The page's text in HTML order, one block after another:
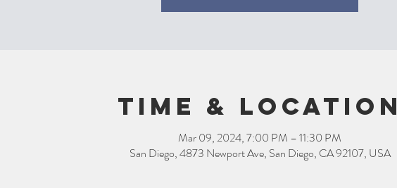
Time & Location
Mar 09, 2024, 7:00 PM – 11:30 PM
San Diego, 4873 Newport Ave, San Diego, CA 92107, USA